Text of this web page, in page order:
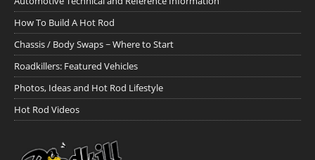
How To Build A Hot Rod
Chassis / Body Swaps ~ Where to Start
Roadkillers: Featured Vehicles
Photos, Ideas and Hot Rod Lifestyle
Hot Rod Videos